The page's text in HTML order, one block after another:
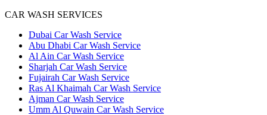
CAR WASH SERVICES
Dubai Car Wash Service
Abu Dhabi Car Wash Service
Al Ain Car Wash Service
Sharjah Car Wash Service
Fujairah Car Wash Service
Ras Al Khaimah Car Wash Service
Ajman Car Wash Service
Umm Al Quwain Car Wash Service